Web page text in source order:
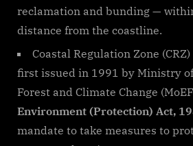
reclamation and bunding —
distance from the coastline.
Coastal Regulation Zone
first issued in 1991 by Ministry
Forest and Climate Change
Environment (Protection) Act,
mandate to take measures to